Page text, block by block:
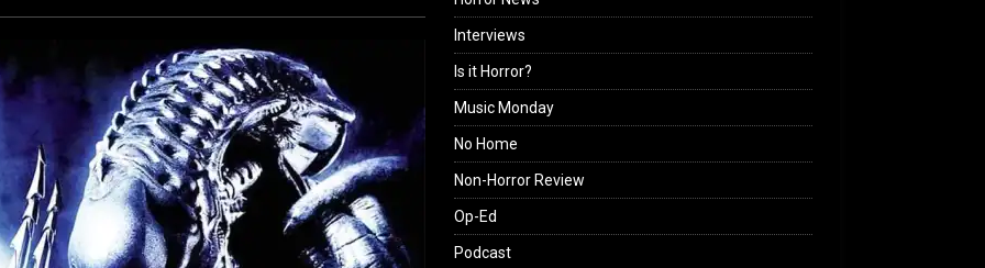
Interviews
Is it Horror?
Music Monday
No Home
Non-Horror Review
Op-Ed
Podcast